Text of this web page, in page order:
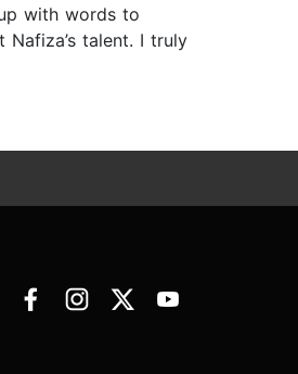
with words to
talent. I truly